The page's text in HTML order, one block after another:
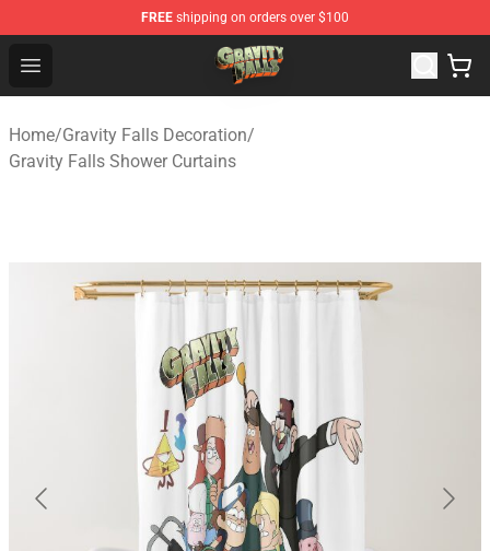
FREE shipping on orders over $100
Open menu
Gravity Falls Shop - Official Gravity Falls Merchandise
Home/Gravity Falls Decoration/
Gravity Falls Shower Curtains